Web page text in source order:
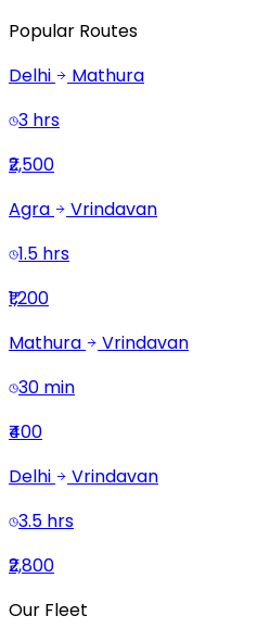
Popular Routes
Delhi
Mathura
3 hrs
₹2,500
Agra
Vrindavan
1.5 hrs
₹1,200
Mathura
Vrindavan
30 min
₹400
Delhi
Vrindavan
3.5 hrs
₹2,800
Our Fleet